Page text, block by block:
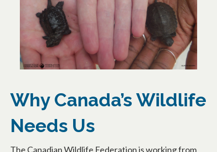
Why Canada’s Wildlife
Needs Us
The Canadian Wildlife Federation is working from